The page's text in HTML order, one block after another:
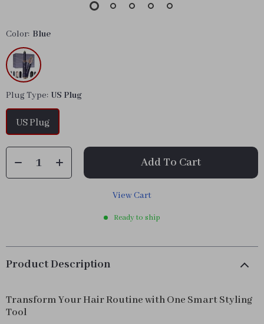
Color: Blue
Plug Type: US Plug
US Plug
Add To Cart
View Cart
Ready to ship
Product Description
Transform Your Hair Routine with One Smart Styling
Tool